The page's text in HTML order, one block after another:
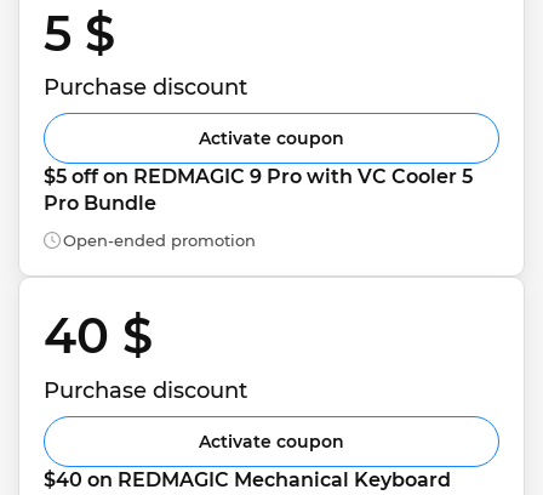
5 $
Purchase discount
Activate coupon
$5 off on REDMAGIC 9 Pro with VC Cooler 5
Pro Bundle
Open-ended promotion
40 $
Purchase discount
Activate coupon
$40 on REDMAGIC Mechanical Keyboard